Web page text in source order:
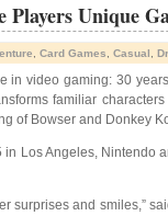
Unique
Card Games Casual
in video gaming: 30
familiar
of Bowser and Donkey
Los Angeles, Nintendo
and smiles,”